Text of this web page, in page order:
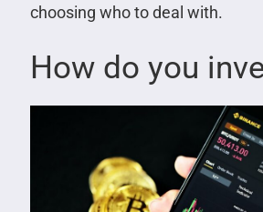
choosing who to deal with.
How do you